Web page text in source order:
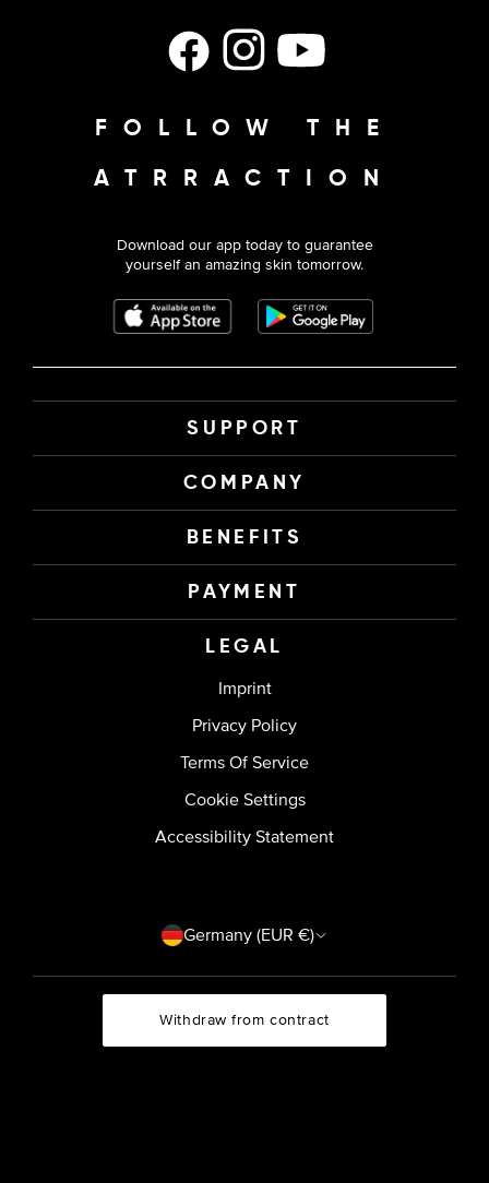
FacebookInstagramYouTube
FOLLOW THE
ATRRACTION
Download our app today to guarantee
yourself an amazing skin tomorrow.
SUPPORT
COMPANY
BENEFITS
PAYMENT
LEGAL
Imprint
Privacy Policy
Terms Of Service
Cookie Settings
Accessibility Statement
Country/region Germany (EUR €)
Withdraw from contract